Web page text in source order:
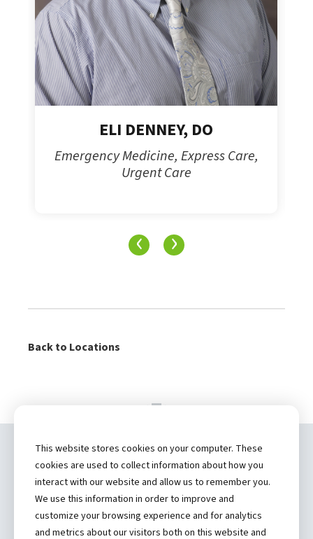
ELI DENNEY, DO
Emergency Medicine, Express Care,
Urgent Care
‹ ›
Back to Locations
Copyright ©2026 by Hannibal Regional
Healthcare System, Inc.
(573) 248-1300
Privacy Statement
This website stores cookies on your computer. These
cookies are used to collect information about how you
interact with our website and allow us to remember you.
We use this information in order to improve and
customize your browsing experience and for analytics
and metrics about our visitors both on this website and